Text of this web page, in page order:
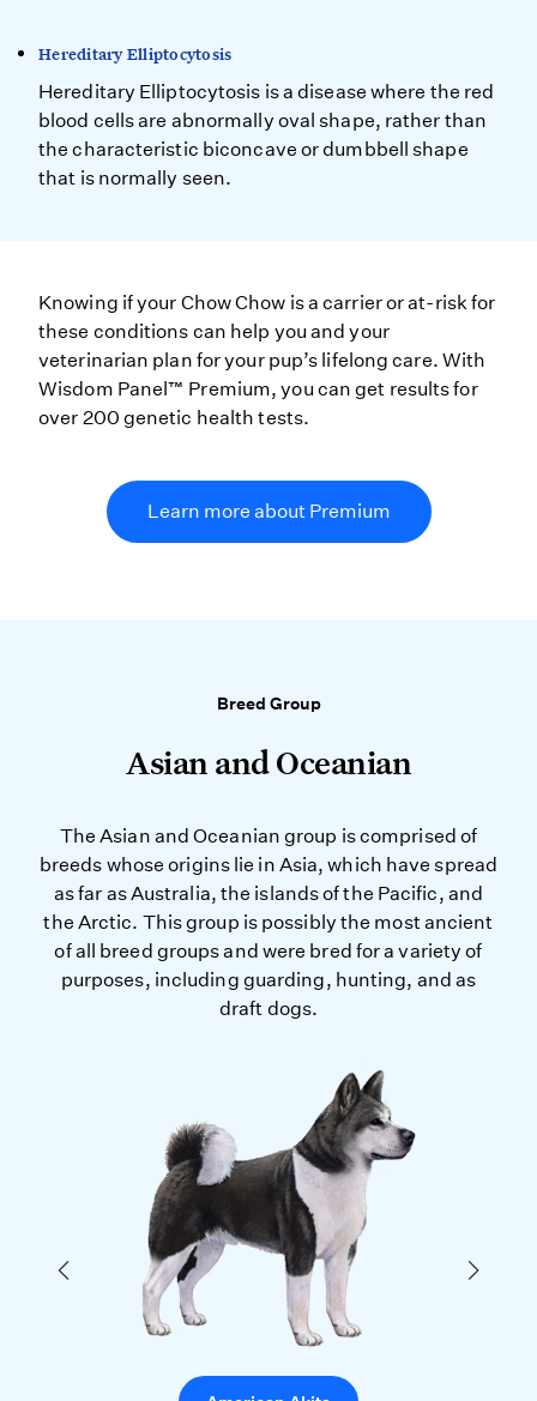
Hereditary Elliptocytosis
Hereditary Elliptocytosis is a disease where the red
blood cells are abnormally oval shape, rather than
the characteristic biconcave or dumbbell shape
that is normally seen.
Knowing if your Chow Chow is a carrier or at-risk for
these conditions can help you and your
veterinarian plan for your pup’s lifelong care. With
Wisdom Panel™ Premium, you can get results for
over 200 genetic health tests.
Learn more about Premium
Breed Group
Asian and Oceanian
The Asian and Oceanian group is comprised of
breeds whose origins lie in Asia, which have spread
as far as Australia, the islands of the Pacific, and
the Arctic. This group is possibly the most ancient
of all breed groups and were bred for a variety of
purposes, including guarding, hunting, and as
draft dogs.